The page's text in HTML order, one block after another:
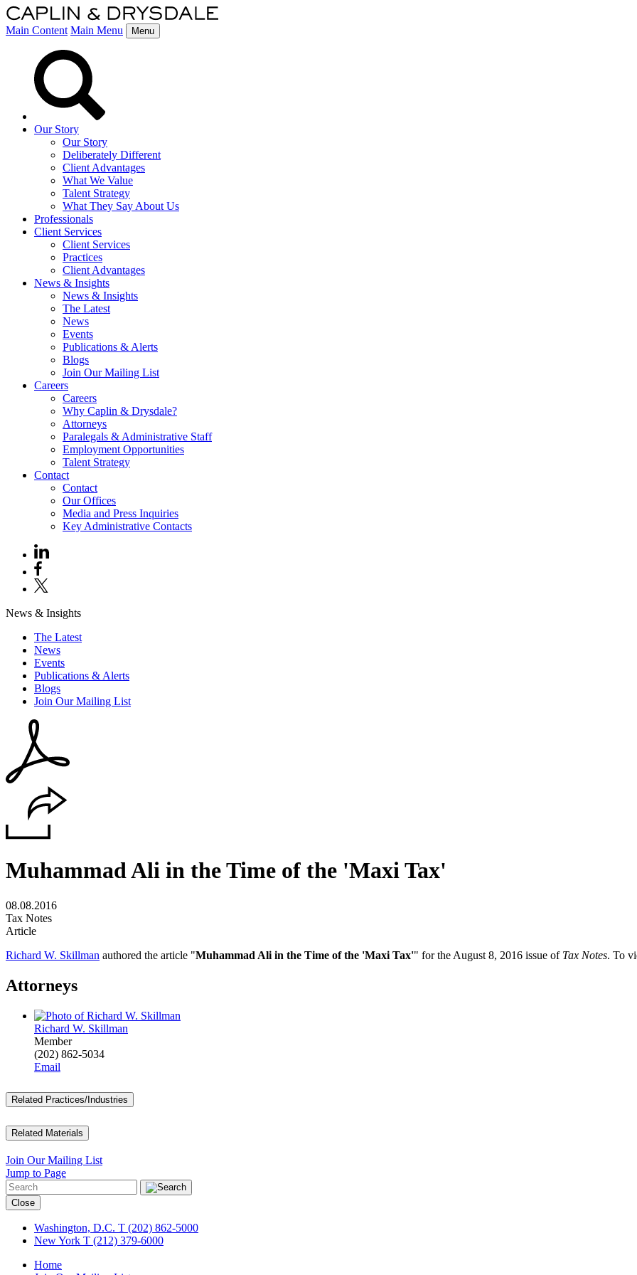
Main Content Main Menu Menu
Our Story
Our Story
Deliberately Different
Client Advantages
What We Value
Talent Strategy
What They Say About Us
Professionals
Client Services
Client Services
Practices
Client Advantages
News & Insights
News & Insights
The Latest
News
Events
Publications & Alerts
Blogs
Join Our Mailing List
Careers
Careers
Why Caplin & Drysdale?
Attorneys
Paralegals & Administrative Staff
Employment Opportunities
Talent Strategy
Contact
Contact
Our Offices
Media and Press Inquiries
Key Administrative Contacts
News & Insights
The Latest
News
Events
Publications & Alerts
Blogs
Join Our Mailing List
Muhammad Ali in the Time of the 'Maxi Tax'
08.08.2016
Tax Notes
Article
Richard W. Skillman authored the article "Muhammad Ali in the Time of the 'Maxi Tax'" for the August 8, 2016 issue of Tax Notes. To
Attorneys
Richard W. Skillman
Member
(202) 862-5034
Email
Related Practices/Industries
Related Materials
Join Our Mailing List
Jump to Page
Close
Washington, D.C. T (202) 862-5000
New York T (212) 379-6000
Home